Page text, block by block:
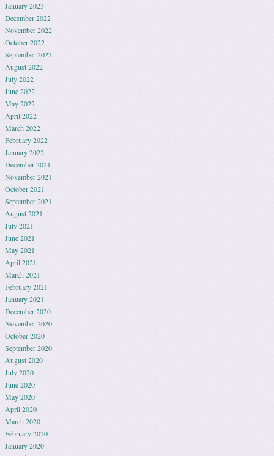
January 2023
December 2022
November 2022
October 2022
September 2022
August 2022
July 2022
June 2022
May 2022
April 2022
March 2022
February 2022
January 2022
December 2021
November 2021
October 2021
September 2021
August 2021
July 2021
June 2021
May 2021
April 2021
March 2021
February 2021
January 2021
December 2020
November 2020
October 2020
September 2020
August 2020
July 2020
June 2020
May 2020
April 2020
March 2020
February 2020
January 2020